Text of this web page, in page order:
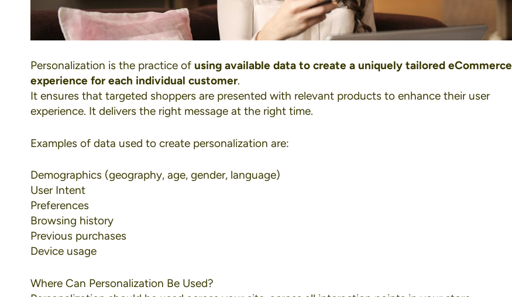
Personalization is the practice of using available data to create a uniquely tailored eCommerce
experience for each individual customer.
It ensures that targeted shoppers are presented with relevant products to enhance their user
experience. It delivers the right message at the right time.
Examples of data used to create personalization are:
Demographics (geography, age, gender, language)
User Intent
Preferences
Browsing history
Previous purchases
Device usage
Where Can Personalization Be Used?